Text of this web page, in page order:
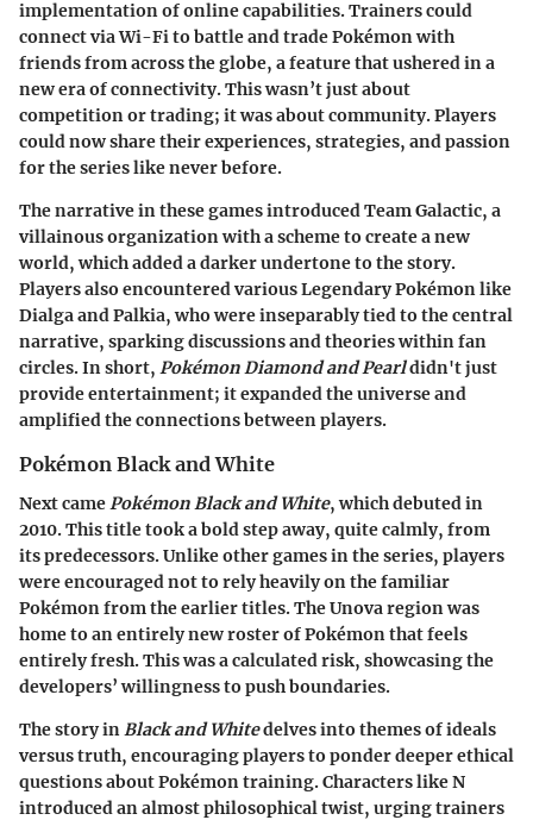
implementation of online capabilities. Trainers could
connect via Wi-Fi to battle and trade Pokémon with
friends from across the globe, a feature that ushered in a
new era of connectivity. This wasn’t just about
competition or trading; it was about community. Players
could now share their experiences, strategies, and passion
for the series like never before.
The narrative in these games introduced Team Galactic, a
villainous organization with a scheme to create a new
world, which added a darker undertone to the story.
Players also encountered various Legendary Pokémon like
Dialga and Palkia, who were inseparably tied to the central
narrative, sparking discussions and theories within fan
circles. In short, Pokémon Diamond and Pearldidn't just
provide entertainment; it expanded the universe and
amplified the connections between players.
Pokémon Black and White
Next came Pokémon Black and White, which debuted in
2010. This title took a bold step away, quite calmly, from
its predecessors. Unlike other games in the series, players
were encouraged not to rely heavily on the familiar
Pokémon from the earlier titles. The Unova region was
home to an entirely new roster of Pokémon that feels
entirely fresh. This was a calculated risk, showcasing the
developers’ willingness to push boundaries.
The story in Black and Whitedelves into themes of ideals
versus truth, encouraging players to ponder deeper ethical
questions about Pokémon training. Characters like N
introduced an almost philosophical twist, urging trainers